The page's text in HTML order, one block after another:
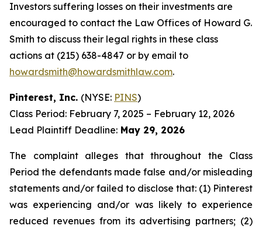
Investors suffering losses on their investments are
encouraged to contact the Law Offices of Howard G.
Smith to discuss their legal rights in these class
actions at (215) 638-4847 or by email to
howardsmith@howardsmithlaw.com.
Pinterest, Inc. (NYSE: PINS)
Class Period: February 7, 2025 – February 12, 2026
Lead Plaintiff Deadline: May 29, 2026
The complaint alleges that throughout the Class
Period the defendants made false and/or misleading
statements and/or failed to disclose that: (1) Pinterest
was experiencing and/or was likely to experience
reduced revenues from its advertising partners; (2)